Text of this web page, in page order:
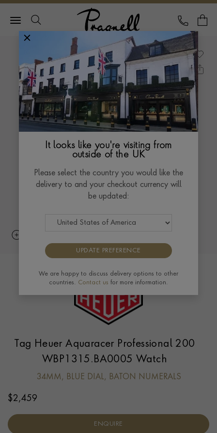
Pragnell Logo
CALL
Tag Heuer Aquaracer Professional 200
WBP1315.BA0005 Watch
34MM, BLUE DIAL, BATON NUMERALS
$2,459
ENQUIRE
It looks like you're visiting from
outside of the UK
Please select the country you would like the
delivery to and your checkout currency will
be updated:
UPDATE PREFERENCE
We are happy to discuss delivery options to other
countries. Contact us for more information.